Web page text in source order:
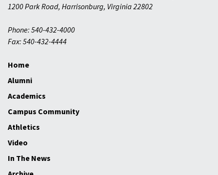
1200 Park Road, Harrisonburg, Virginia 22802
Phone: 540-432-4000
Fax: 540-432-4444
Home
Alumni
Academics
Campus Community
Athletics
Video
In The News